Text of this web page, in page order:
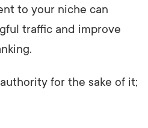
to your niche can
traffic and improve
for the sake of it;